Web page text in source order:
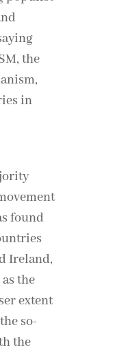
the
in
found
Ireland,
the
extent
so-
the